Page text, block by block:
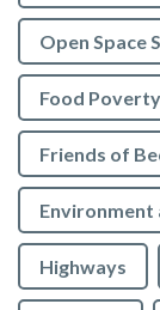
Open Space
Food Poverty
Friends of
Environment
Highways